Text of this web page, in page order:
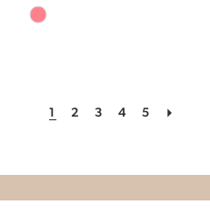
Skip
1 2 3 4 5